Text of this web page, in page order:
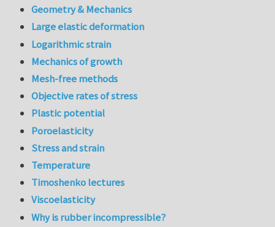
Geometry & Mechanics
Large elastic deformation
Logarithmic strain
Mechanics of growth
Mesh-free methods
Objective rates of stress
Plastic potential
Poroelasticity
Stress and strain
Temperature
Timoshenko lectures
Viscoelasticity
Why is rubber incompressible?